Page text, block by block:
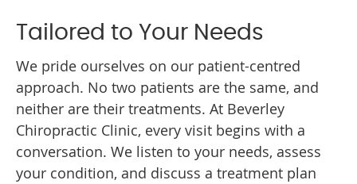
Tailored to Your Needs
We pride ourselves on our patient-centred
approach. No two patients are the same, and
neither are their treatments. At Beverley
Chiropractic Clinic, every visit begins with a
conversation. We listen to your needs, assess
your condition, and discuss a treatment plan